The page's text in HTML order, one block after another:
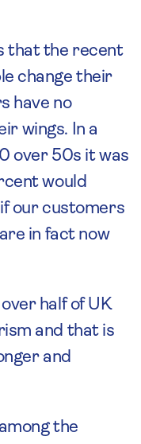
that the recent
change their
have no
wings. In a
over 50s it was
would
our customers
in fact now
half of UK
and that is
and
the